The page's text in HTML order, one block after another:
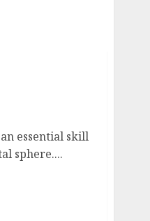
essential skill
sphere....